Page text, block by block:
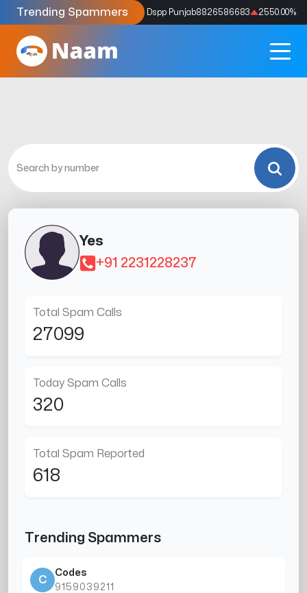
Trending Spammers
Codes9159039211 4333.33% Dspp Punjab8826586683 2550.00%
Yes
+91 2231228237
Total Spam Calls
27099
Today Spam Calls
320
Total Spam Reported
618
Trending Spammers
C
Codes
9159039211